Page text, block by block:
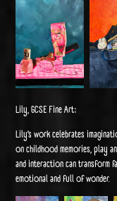
Lily, GCSE Fine Art:
Lily’s work celebrates
on childhood memories, play
and interaction can transform
emotional and full of wonder.